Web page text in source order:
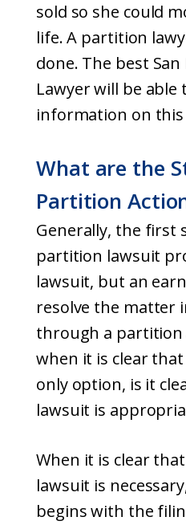
sold so she could
life. A partition
done. The best
Lawyer will be able
information on
What are the
Partition
Generally, the first
partition lawsuit
lawsuit, but an
resolve the matter
through a partition
when it is clear
only option, is it
lawsuit is
When it is clear
lawsuit is
begins with the